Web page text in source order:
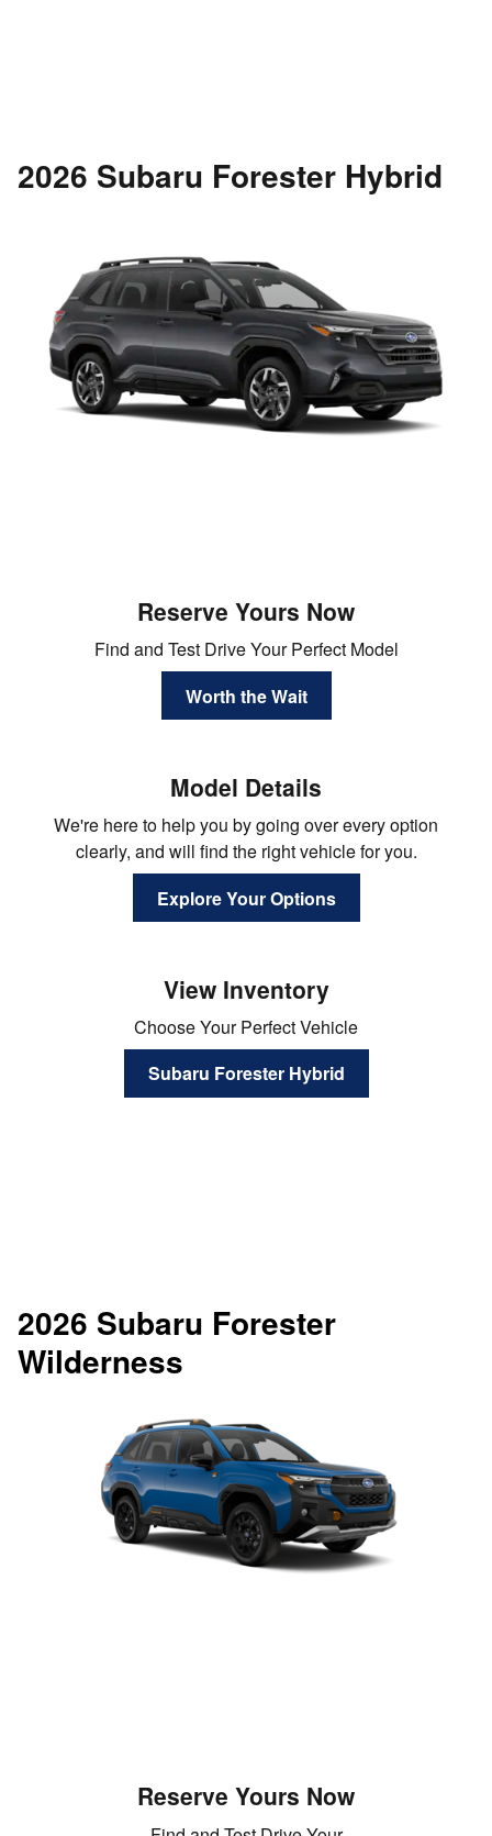
2026 Subaru Forester Hybrid
Reserve Yours Now
Find and Test Drive Your Perfect Model
Worth the Wait
Model Details
We're here to help you by going over every option
clearly, and will find the right vehicle for you.
Explore Your Options
View Inventory
Choose Your Perfect Vehicle
Subaru Forester Hybrid
2026 Subaru Forester
Wilderness
Reserve Yours Now